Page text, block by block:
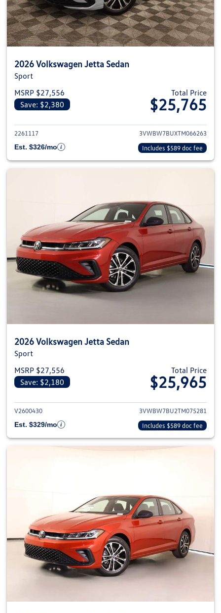
2026 Volkswagen Jetta Sedan
Sport
MSRP $27,556
Save: $2,380
Total Price
$25,765
View details for 2026
2261117
3VWBW7BUXTM066263
Est. $326/mo
Includes $589 doc fee
2026 Volkswagen Jetta Sedan
Sport
MSRP $27,556
Save: $2,180
Total Price
$25,965
View details for 2026
V2600430
3VWBW7BU2TM075281
Est. $329/mo
Includes $589 doc fee